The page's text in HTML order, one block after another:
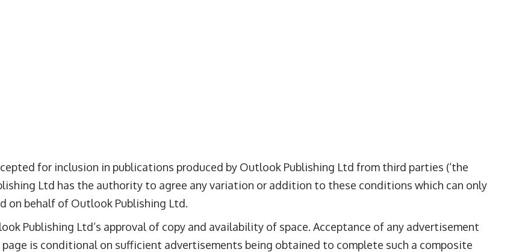
for inclusion in publications produced by Outlook Publishing Ltd from third parties (‘the
Ltd has the authority to agree any variation or addition to these conditions which can only
on behalf of Outlook Publishing Ltd.
Publishing Ltd’s approval of copy and availability of space. Acceptance of any advertisement
is conditional on sufficient advertisements being obtained to complete such a composite